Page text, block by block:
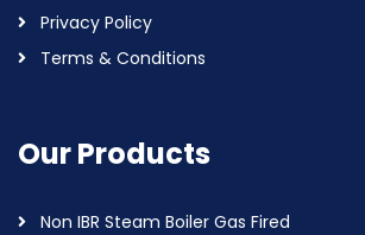
Privacy Policy
Terms & Conditions
Our Products
Non IBR Steam Boiler Gas Fired